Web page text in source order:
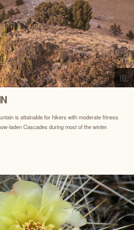
is attainable for hikers with moderate fitness
laden Cascades during most of the winter.